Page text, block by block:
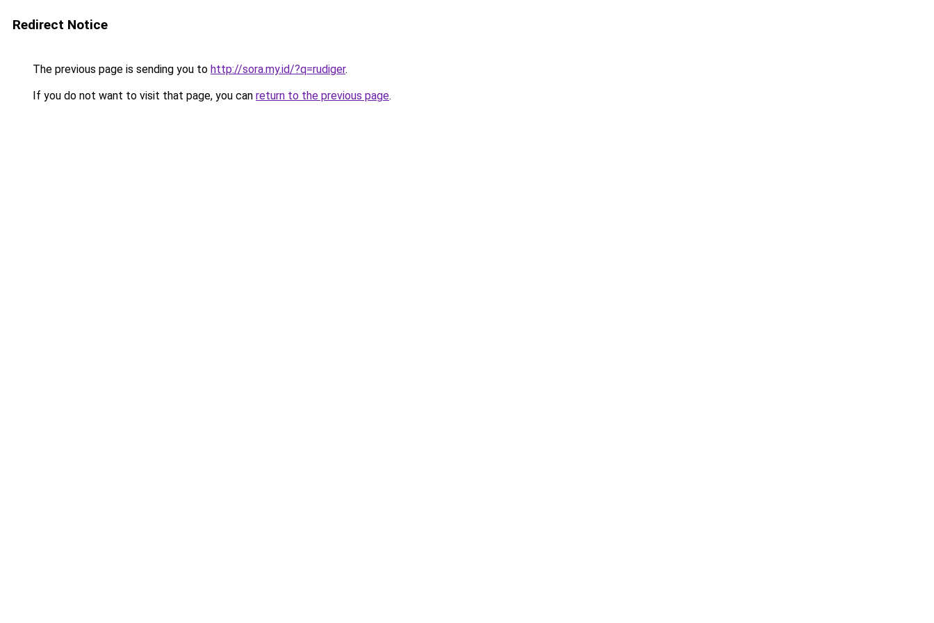
Redirect Notice
The previous page is sending you to http://sora.my.id/?q=rudiger.
If you do not want to visit that page, you can return to the previous page.